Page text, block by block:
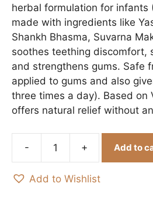
₹150.00.₹140.00.
herbal formulation for infants
made with ingredients like
Shankh Bhasma, Suvarna
soothes teething discomfort,
and strengthens gums. Safe
applied to gums and also
three times a day). Based on
offers natural relief without
Teeth
Add to
Add to Wishlist